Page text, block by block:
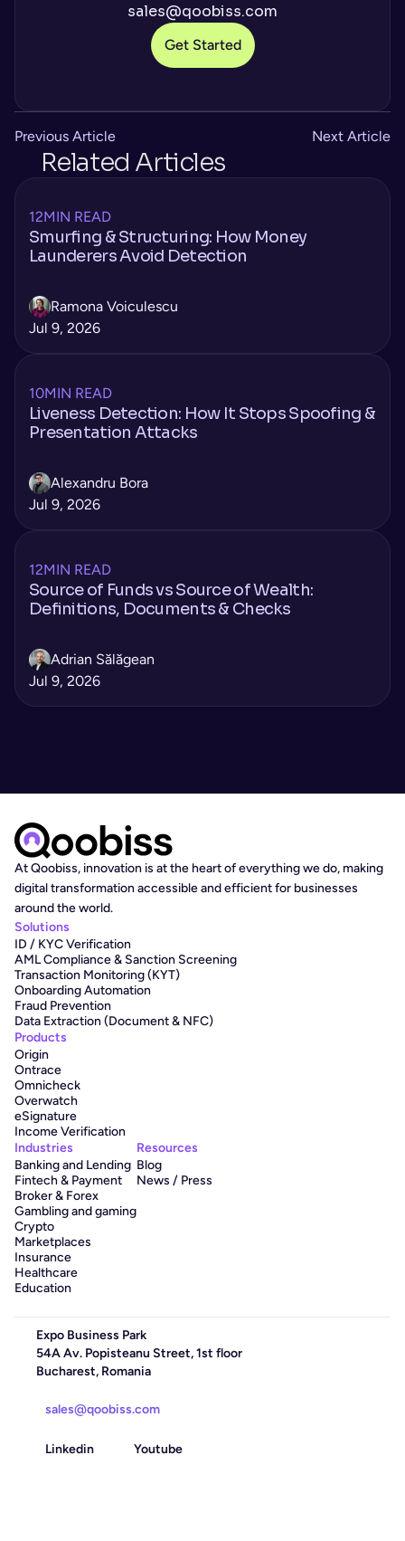
sales@qoobiss.com
Get Started
Previous Article Next Article
Related Articles
12MIN READ
Smurfing & Structuring: How Money
Launderers Avoid Detection
Ramona Voiculescu
Jul 9, 2026
10MIN READ
Liveness Detection: How It Stops Spoofing &
Presentation Attacks
Alexandru Bora
Jul 9, 2026
12MIN READ
Source of Funds vs Source of Wealth:
Definitions, Documents & Checks
Adrian Sălăgean
Jul 9, 2026
At Qoobiss, innovation is at the heart of everything we do, making
digital transformation accessible and efficient for businesses
around the world.
Solutions
ID / KYC Verification
AML Compliance & Sanction Screening
Transaction Monitoring (KYT)
Onboarding Automation
Fraud Prevention
Data Extraction (Document & NFC)
Products
Origin
Ontrace
Omnicheck
Overwatch
eSignature
Income Verification
Industries
Banking and Lending
Fintech & Payment
Broker & Forex
Gambling and gaming
Crypto
Marketplaces
Insurance
Healthcare
Education
Resources
Blog
News / Press
Expo Business Park
54A Av. Popisteanu Street, 1st floor
Bucharest, Romania
sales@qoobiss.com
Linkedin Youtube